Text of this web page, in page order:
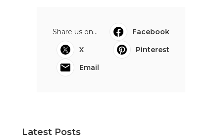
Share us on...
Facebook
X
Pinterest
Email
Latest Posts